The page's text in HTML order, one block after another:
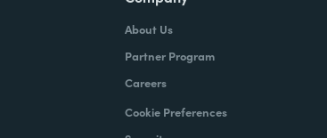
About Us
Partner Program
Careers
Cookie Preferences